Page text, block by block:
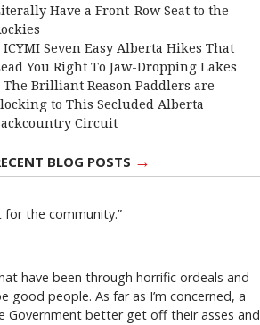
Have a Front-Row Seat to the
ICYMI Seven Easy Alberta Hikes That
You Right To Jaw-Dropping Lakes
The Brilliant Reason Paddlers are
to This Secluded Alberta
Circuit
BLOG POSTS →
for the community.”
have been through horrific ordeals and
people. As far as I’m concerned, a
Government better get off their asses and